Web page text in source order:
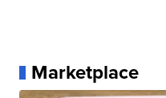
Marketplace